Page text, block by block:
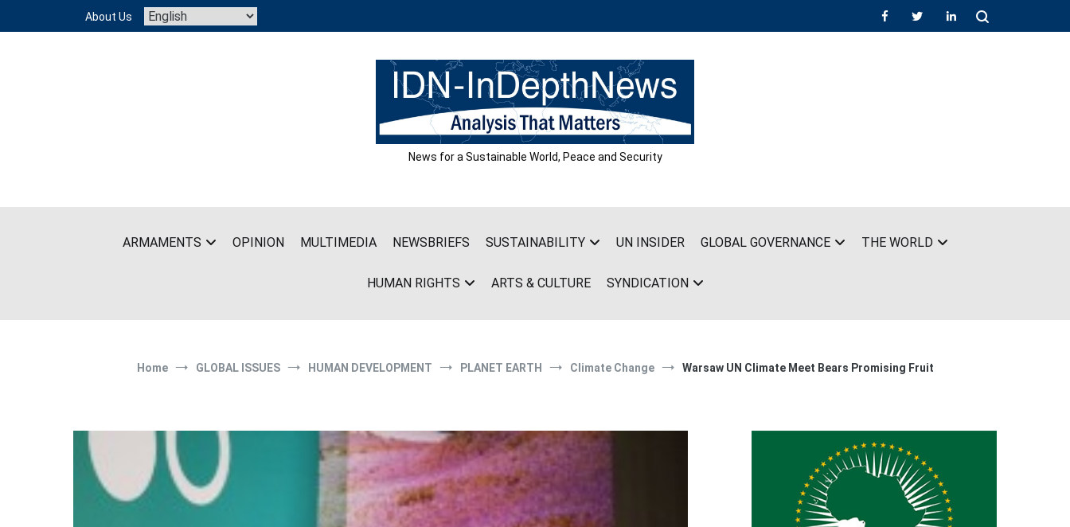
content
About Us
News for a Sustainable World, Peace and Security
ARMAMENTS OPINION MULTIMEDIA NEWSBRIEFS SUSTAINABILITY UN INSIDER GLOBAL GOVERNANCE THE WORLD
HUMAN RIGHTS ARTS & CULTURE SYNDICATION
Home GLOBAL ISSUES HUMAN DEVELOPMENT PLANET EARTH Climate Change Warsaw UN Climate Meet Bears Promising Fruit